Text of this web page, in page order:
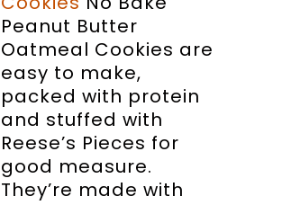
Peanut Butter
Oatmeal Cookies are
easy to make,
packed with protein
and stuffed with
Reese’s Pieces for
good measure.
They’re made with